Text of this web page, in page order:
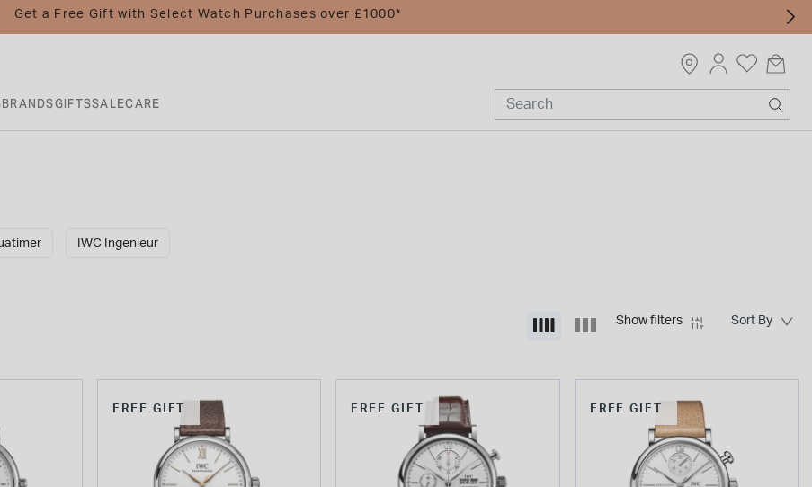
Get a Free Gift with Select Watch Purchases over £1000*
BRANDSGIFTSSALECARE
IWC Ingenieur
Show filters
FREE GIFT FREE GIFT FREE GIFT